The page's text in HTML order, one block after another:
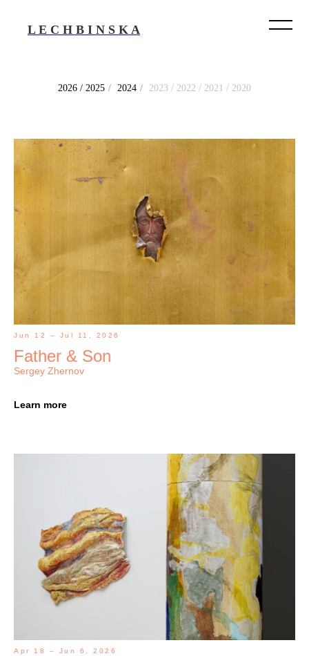
L E C H B I N S K A
2026 / 2025 / 2024 / 2023 / 2022 / 2021 / 2020
Jun 12 – Jul 11, 2026
Father & Son
Sergey Zhernov
Learn more
Apr 18 – Jun 6, 2026